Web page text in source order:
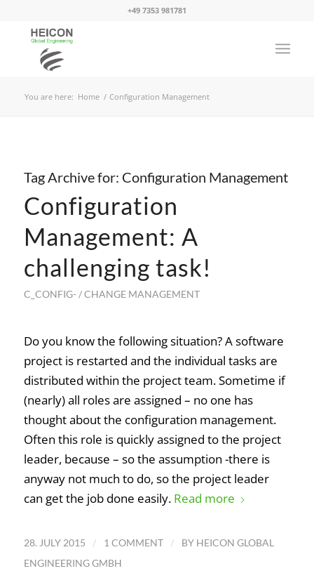
+49 7353 981781
You are here: Home / Configuration Management
Tag Archive for: Configuration Management
Configuration
Management: A
challenging task!
C_CONFIG- / CHANGE MANAGEMENT
Do you know the following situation? A software
project is restarted and the individual tasks are
distributed within the project team. Sometime if
(nearly) all roles are assigned – no one has
thought about the configuration management.
Often this role is quickly assigned to the project
leader, because – so the assumption -there is
anyway not much to do, so the project leader
can get the job done easily. Read more
28. JULY 2015 / 1 COMMENT / BY HEICON GLOBAL
ENGINEERING GMBH